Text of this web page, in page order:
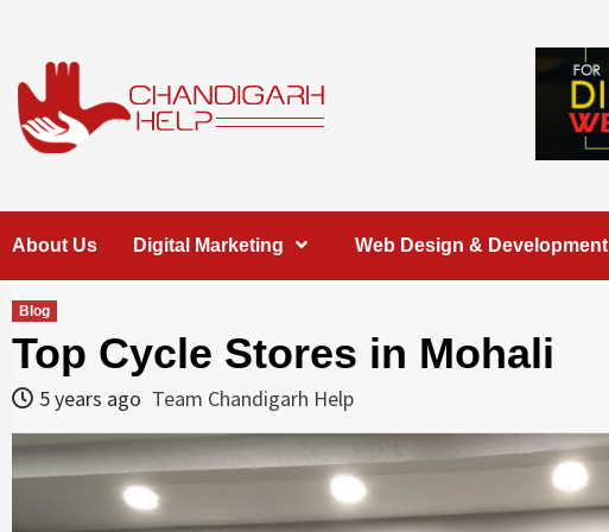
content
Chandigarh
Help
About Us Digital Marketing Web Design & Development
Blog
Top Cycle Stores in Mohali
5 years ago Team Chandigarh Help